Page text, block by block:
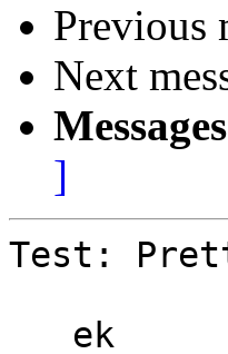
Previous
Next
]
Test: